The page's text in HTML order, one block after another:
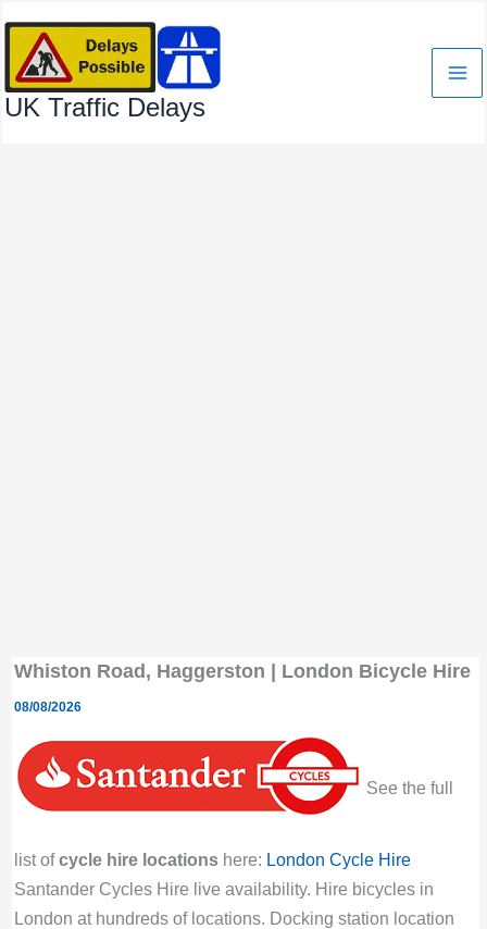
content
UK Traffic Delays
Whiston Road, Haggerston | London Bicycle Hire
08/08/2026
See the full
list ofcycle hire locationshere: London Cycle Hire
Santander Cycles Hire live availability. Hire bicycles in
London at hundreds of locations. Docking station location